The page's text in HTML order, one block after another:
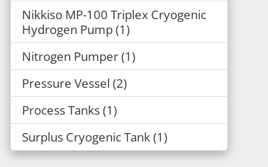
Nikkiso MP-100 Triplex Cryogenic
Hydrogen Pump 1
Nitrogen Pumper 1
Pressure Vessel 2
Process Tanks 1
Surplus Cryogenic Tank 1